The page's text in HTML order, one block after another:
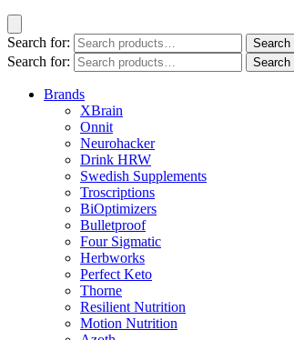
Search for: Search
Search for: Search
Brands
XBrain
Onnit
Neurohacker
Drink HRW
Swedish Supplements
Troscriptions
BiOptimizers
Bulletproof
Four Sigmatic
Herbworks
Perfect Keto
Thorne
Resilient Nutrition
Motion Nutrition